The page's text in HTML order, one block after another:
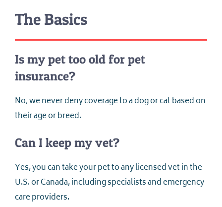
The Basics
Is my pet too old for pet
insurance?
No, we never deny coverage to a dog or cat based on
their age or breed.
Can I keep my vet?
Yes, you can take your pet to any licensed vet in the
U.S. or Canada, including specialists and emergency
care providers.